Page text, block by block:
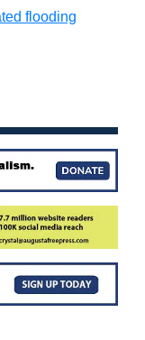
flooding